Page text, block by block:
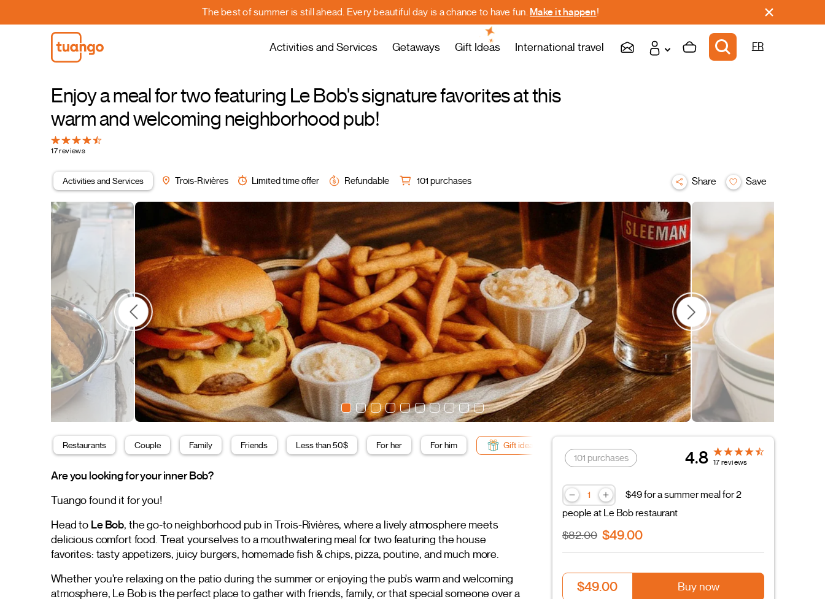
The best of summer is still ahead. Every beautiful day is a chance to have fun. Make it happen!
Activities and Services Getaways Gift Ideas International travel FR
Share Save
Enjoy a meal for two featuring Le Bob's signature favorites at this
warm and welcoming neighborhood pub!
17 reviews
Activities and Services Trois-Rivières Limited time offer Refundable 101 purchases
101 purchases 4.8 17 reviews
$49 for a summer meal for 2
people at Le Bob restaurant
$82.00 $49.00
$49.00 Buy now
Restaurants Couple Family Friends Less than 50$ For her For him Gift ideas
Are you looking for your inner Bob?
Tuango found it for you!
Head to Le Bob, the go-to neighborhood pub in Trois-Rivières, where a lively atmosphere meets
delicious comfort food. Treat yourselves to a mouthwatering meal for two featuring the house
favorites: tasty appetizers, juicy burgers, homemade fish & chips, pizza, poutine, and much more.
Whether you're relaxing on the patio during the summer or enjoying the pub's warm and welcoming
atmosphere, Le Bob is the perfect place to gather with friends, family, or that special someone over a